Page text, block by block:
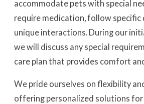
accommodate pets with special
require medication, follow specific
unique interactions. During our
we will discuss any special
care plan that provides comfort
We pride ourselves on flexibility
offering personalized solutions